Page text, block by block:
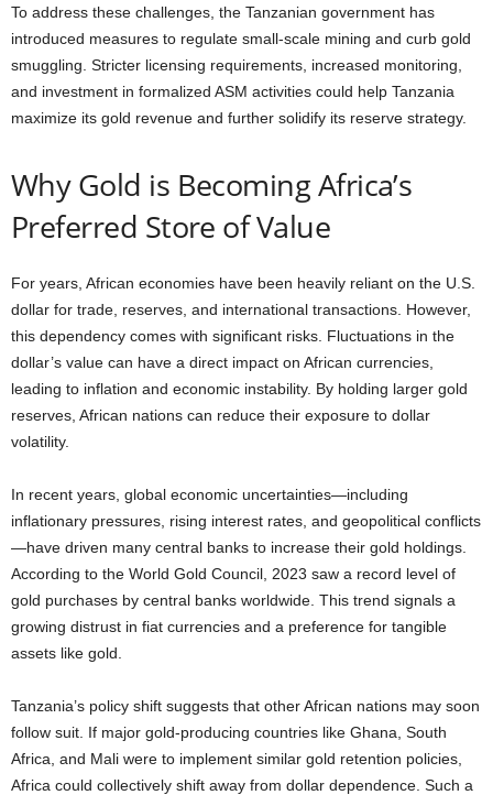
To address these challenges, the Tanzanian government has
introduced measures to regulate small-scale mining and curb gold
smuggling. Stricter licensing requirements, increased monitoring,
and investment in formalized ASM activities could help Tanzania
maximize its gold revenue and further solidify its reserve strategy.
Why Gold is Becoming Africa’s
Preferred Store of Value
For years, African economies have been heavily reliant on the U.S.
dollar for trade, reserves, and international transactions. However,
this dependency comes with significant risks. Fluctuations in the
dollar’s value can have a direct impact on African currencies,
leading to inflation and economic instability. By holding larger gold
reserves, African nations can reduce their exposure to dollar
volatility.
In recent years, global economic uncertainties—including
inflationary pressures, rising interest rates, and geopolitical conflicts
—have driven many central banks to increase their gold holdings.
According to the World Gold Council, 2023 saw a record level of
gold purchases by central banks worldwide. This trend signals a
growing distrust in fiat currencies and a preference for tangible
assets like gold.
Tanzania’s policy shift suggests that other African nations may soon
follow suit. If major gold-producing countries like Ghana, South
Africa, and Mali were to implement similar gold retention policies,
Africa could collectively shift away from dollar dependence. Such a